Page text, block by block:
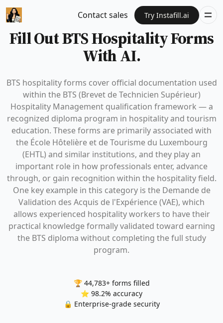
Contact sales Try Instafill.ai
Fill Out BTS Hospitality Forms
With AI.
BTS hospitality forms cover official documentation used
within the BTS (Brevet de Technicien Supérieur)
Hospitality Management qualification framework — a
recognized diploma program in hospitality and tourism
education. These forms are primarily associated with
the École Hôtelière et de Tourisme du Luxembourg
(EHTL) and similar institutions, and they play an
important role in how professionals enter, advance
through, or gain recognition within the hospitality field.
One key example in this category is the Demande de
Validation des Acquis de l'Expérience (VAE), which
allows experienced hospitality workers to have their
practical knowledge formally validated toward earning
the BTS diploma without completing the full study
program.
🏆 44,783+ forms filled
⭐ 98.2% accuracy
🔒 Enterprise-grade security